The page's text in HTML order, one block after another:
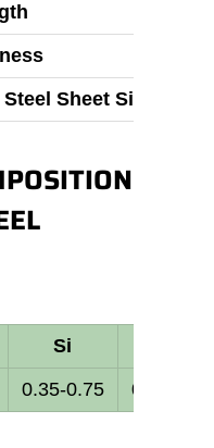
Sheet Size
Si
0.35-0.75 0.25-0.70